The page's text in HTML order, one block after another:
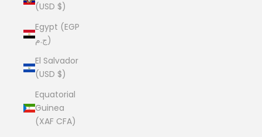
(USD $)
Egypt (EGP
ج.م)
El Salvador
(USD $)
Equatorial
Guinea
(XAF CFA)